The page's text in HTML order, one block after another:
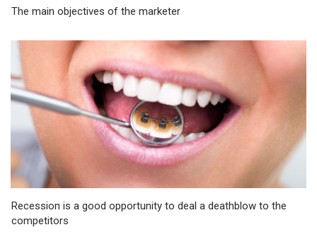
The main objectives of the marketer
Recession is a good opportunity to deal a deathblow to the
competitors